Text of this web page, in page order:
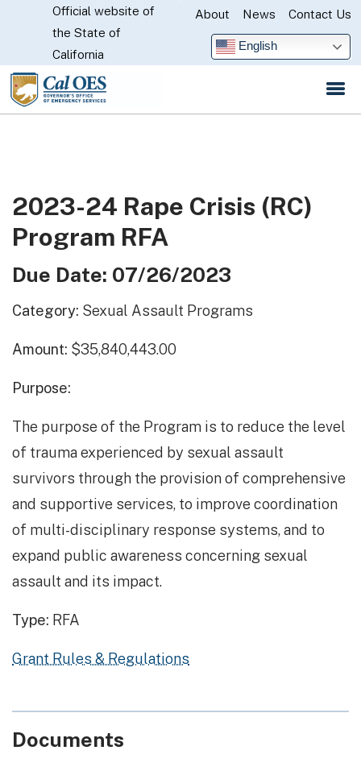
Skip
Main
CA.gov
Official website of
the State of
California
About News Contact Us
English
2023-24 Rape Crisis (RC)
Program RFA
Due Date: 07/26/2023
Category: Sexual Assault Programs
Amount: $35,840,443.00
Purpose:
The purpose of the Program is to reduce the level
of trauma experienced by sexual assault
survivors through the provision of comprehensive
and supportive services, to improve coordination
of multi-disciplinary response systems, and to
expand public awareness concerning sexual
assault and its impact.
Type: RFA
Grant Rules & Regulations
Documents